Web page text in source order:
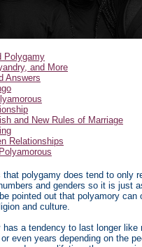
Polygamy
and More
Answers
and New Rules of Marriage
Relationships
polygamy does tend to only
and genders so it is just
pointed out that polyamory
and culture.
a tendency to last longer
even years depending on the